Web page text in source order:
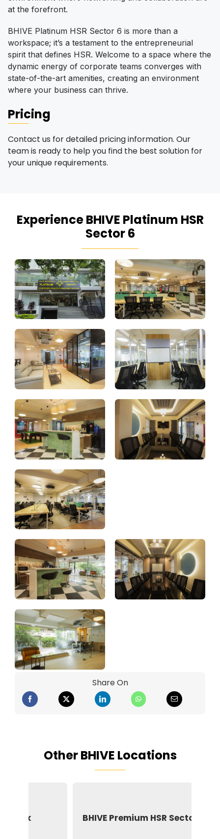
at the forefront.
BHIVE Platinum HSR Sector 6 is more than a
workspace; it’s a testament to the entrepreneurial
spirit that defines HSR. Welcome to a space where the
dynamic energy of corporate teams converges with
state-of-the-art amenities, creating an environment
where your business can thrive.
Pricing
Contact us for detailed pricing information. Our
team is ready to help you find the best solution for
your unique requirements.
ExperienceBHIVE Platinum HSR
Sector 6
Share On
Other BHIVE Locations
BHIVE Premium HSR Sector 6